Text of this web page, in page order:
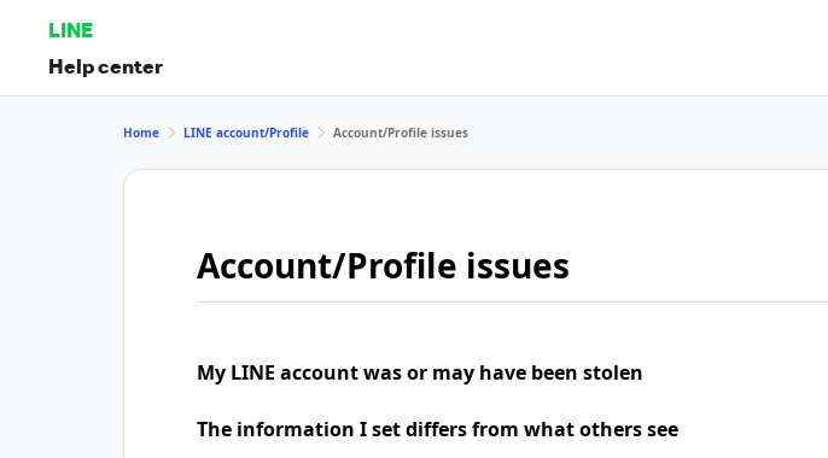
LINE
Help center
Home LINE account/Profile Account/Profile issues
Account/Profile issues
My LINE account was or may have been stolen
The information I set differs from what others see